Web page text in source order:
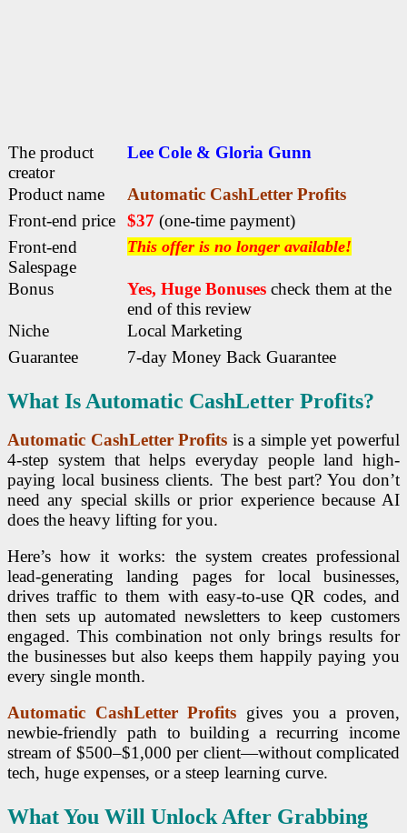
The product
creator
Lee Cole & Gloria Gunn
Product name
Automatic CashLetter Profits
Front-end price
$37 (one-time payment)
Front-end
Salespage
This offer is no longer available!
Bonus Yes, Huge Bonuses check them at the
end of this review
Niche
Local Marketing
Guarantee
7-day Money Back Guarantee
What Is Automatic CashLetter Profits?
Automatic CashLetter Profits is a simple yet powerful
4-step system that helps everyday people land high-
paying local business clients. The best part? You don’t
need any special skills or prior experience because AI
does the heavy lifting for you.
Here’s how it works: the system creates professional
lead-generating landing pages for local businesses,
drives traffic to them with easy-to-use QR codes, and
then sets up automated newsletters to keep customers
engaged. This combination not only brings results for
the businesses but also keeps them happily paying you
every single month.
Automatic CashLetter Profits gives you a proven,
newbie-friendly path to building a recurring income
stream of $500–$1,000 per client—without complicated
tech, huge expenses, or a steep learning curve.
What You Will Unlock After Grabbing